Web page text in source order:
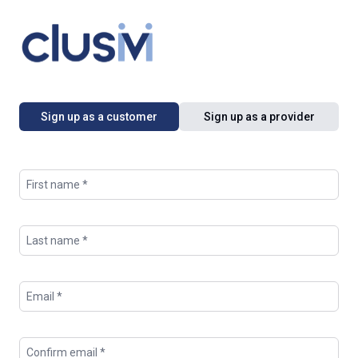
Sign up as a customer Sign up as a provider